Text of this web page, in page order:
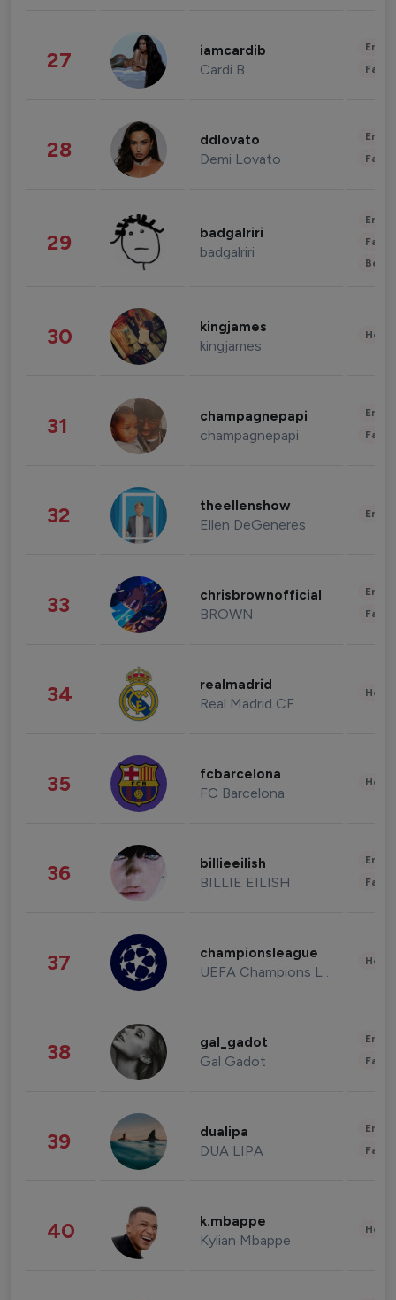
27 iamcardib
Cardi B
28 ddlovato
Demi Lovato
29 badgalriri
badgalriri
30 kingjames
kingjames
31 champagnepapi
champagnepapi
32 theellenshow
Ellen DeGeneres
33 chrisbrownofficial
BROWN
34 realmadrid
Real Madrid CF
35 fcbarcelona
FC Barcelona
36 billieeilish
BILLIE EILISH
37 championsleague
UEFA Champions League
38 gal_gadot
Gal Gadot
39 dualipa
DUA LIPA
40 k.mbappe
Kylian Mbappe